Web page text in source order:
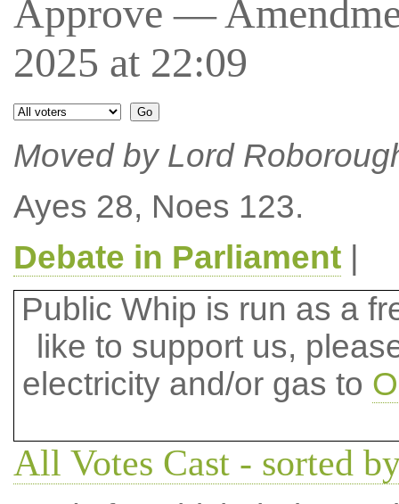
Approve —
2025 at 22:09
Moved by Lord
Ayes 28, Noes 123.
Debate in Parliament|
Public Whip is run as a
like to support us,
electricity and/or gas to
All Votes Cast - sorted